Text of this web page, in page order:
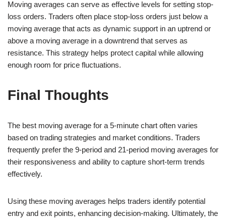
Moving averages can serve as effective levels for setting stop-
loss orders. Traders often place stop-loss orders just below a
moving average that acts as dynamic support in an uptrend or
above a moving average in a downtrend that serves as
resistance. This strategy helps protect capital while allowing
enough room for price fluctuations.
Final Thoughts
The best moving average for a 5-minute chart often varies
based on trading strategies and market conditions. Traders
frequently prefer the 9-period and 21-period moving averages for
their responsiveness and ability to capture short-term trends
effectively.
Using these moving averages helps traders identify potential
entry and exit points, enhancing decision-making. Ultimately, the